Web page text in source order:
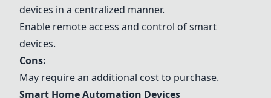
devices in a centralized manner.
Enable remote access and control of smart
devices.
Cons:
May require an additional cost to purchase.
Smart Home Automation Devices